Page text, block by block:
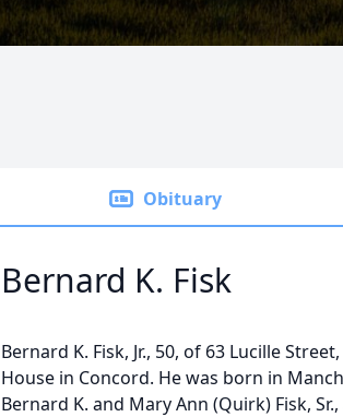
Obituary
Bernard K. Fisk
Bernard K. Fisk, Jr., 50, of 63 Lucille
House in Concord. He was born in
Bernard K. and Mary Ann (Quirk) Fisk,